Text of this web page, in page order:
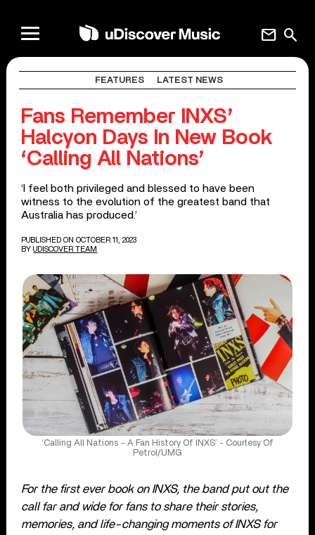
search
mail
FEATURES LATEST NEWS
Fans Remember INXS’
Halcyon Days In New Book
‘Calling All Nations’
‘I feel both privileged and blessed to have been
witness to the evolution of the greatest band that
Australia has produced.’
PUBLISHED ON OCTOBER 11, 2023
BY UDISCOVER TEAM
‘Calling All Nations – A Fan History Of INXS’ - Courtesy Of
Petrol/UMG
For the first ever book on INXS, the band put out the
call far and wide for fans to share their stories,
memories, and life-changing moments of INXS for